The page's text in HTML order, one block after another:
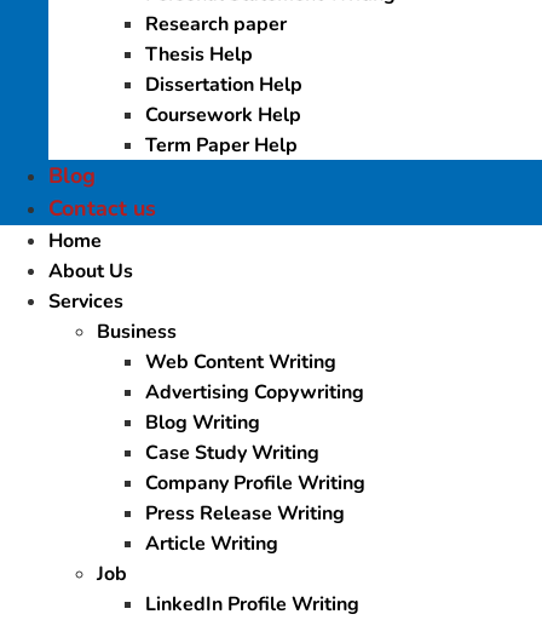
Research paper
Thesis Help
Dissertation Help
Coursework Help
Term Paper Help
Blog
Contact us
Home
About Us
Services
Business
Web Content Writing
Advertising Copywriting
Blog Writing
Case Study Writing
Company Profile Writing
Press Release Writing
Article Writing
Job
LinkedIn Profile Writing